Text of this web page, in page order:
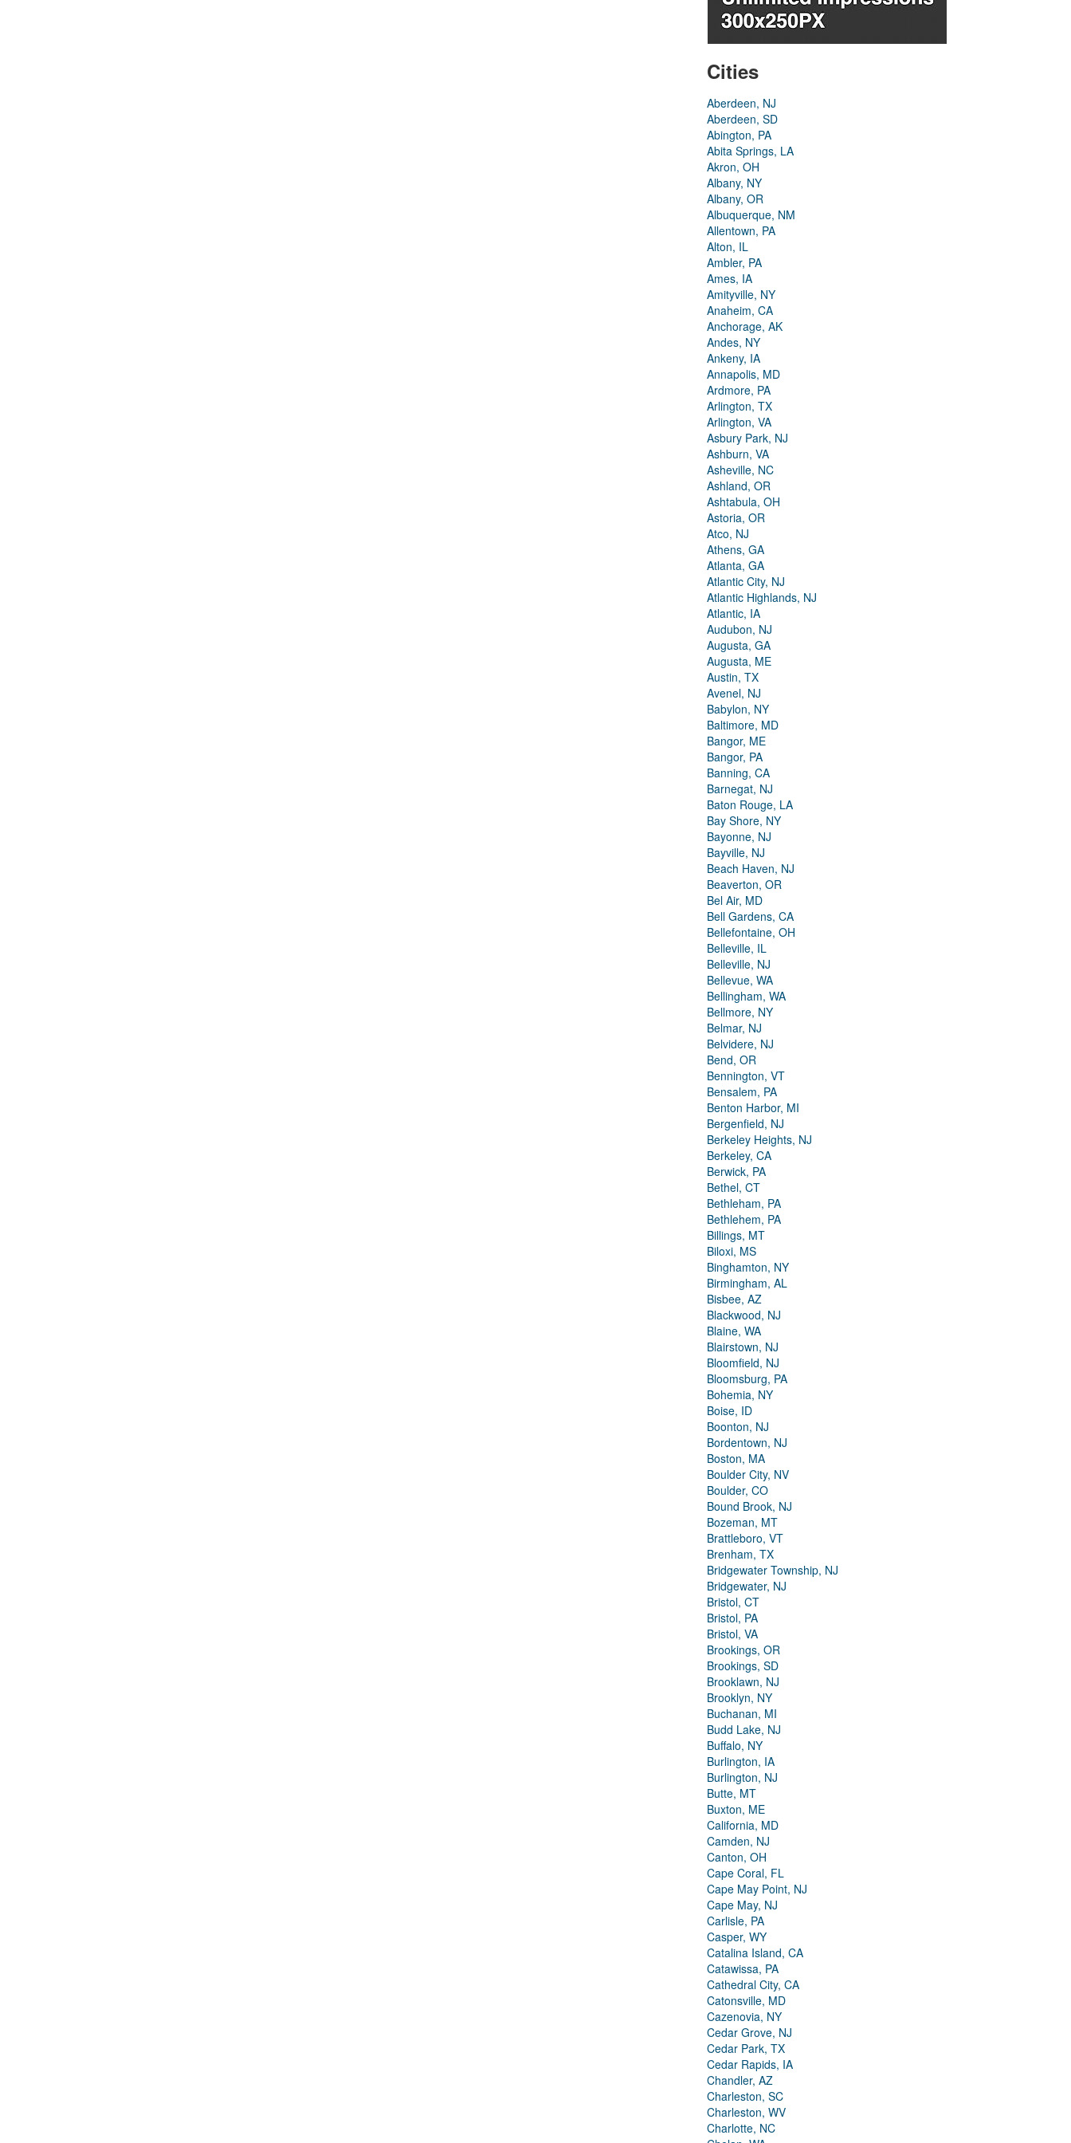
Cities
Aberdeen, NJ
Aberdeen, SD
Abington, PA
Abita Springs, LA
Akron, OH
Albany, NY
Albany, OR
Albuquerque, NM
Allentown, PA
Alton, IL
Ambler, PA
Ames, IA
Amityville, NY
Anaheim, CA
Anchorage, AK
Andes, NY
Ankeny, IA
Annapolis, MD
Ardmore, PA
Arlington, TX
Arlington, VA
Asbury Park, NJ
Ashburn, VA
Asheville, NC
Ashland, OR
Ashtabula, OH
Astoria, OR
Atco, NJ
Athens, GA
Atlanta, GA
Atlantic City, NJ
Atlantic Highlands, NJ
Atlantic, IA
Audubon, NJ
Augusta, GA
Augusta, ME
Austin, TX
Avenel, NJ
Babylon, NY
Baltimore, MD
Bangor, ME
Bangor, PA
Banning, CA
Barnegat, NJ
Baton Rouge, LA
Bay Shore, NY
Bayonne, NJ
Bayville, NJ
Beach Haven, NJ
Beaverton, OR
Bel Air, MD
Bell Gardens, CA
Bellefontaine, OH
Belleville, IL
Belleville, NJ
Bellevue, WA
Bellingham, WA
Bellmore, NY
Belmar, NJ
Belvidere, NJ
Bend, OR
Bennington, VT
Bensalem, PA
Benton Harbor, MI
Bergenfield, NJ
Berkeley Heights, NJ
Berkeley, CA
Berwick, PA
Bethel, CT
Bethleham, PA
Bethlehem, PA
Billings, MT
Biloxi, MS
Binghamton, NY
Birmingham, AL
Bisbee, AZ
Blackwood, NJ
Blaine, WA
Blairstown, NJ
Bloomfield, NJ
Bloomsburg, PA
Bohemia, NY
Boise, ID
Boonton, NJ
Bordentown, NJ
Boston, MA
Boulder City, NV
Boulder, CO
Bound Brook, NJ
Bozeman, MT
Brattleboro, VT
Brenham, TX
Bridgewater Township, NJ
Bridgewater, NJ
Bristol, CT
Bristol, PA
Bristol, VA
Brookings, OR
Brookings, SD
Brooklawn, NJ
Brooklyn, NY
Buchanan, MI
Budd Lake, NJ
Buffalo, NY
Burlington, IA
Burlington, NJ
Butte, MT
Buxton, ME
California, MD
Camden, NJ
Canton, OH
Cape Coral, FL
Cape May Point, NJ
Cape May, NJ
Carlisle, PA
Casper, WY
Catalina Island, CA
Catawissa, PA
Cathedral City, CA
Catonsville, MD
Cazenovia, NY
Cedar Grove, NJ
Cedar Park, TX
Cedar Rapids, IA
Chandler, AZ
Charleston, SC
Charleston, WV
Charlotte, NC